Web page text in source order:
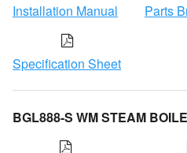
Installation Manual Parts
Specification Sheet
BGL888-S WM STEAM